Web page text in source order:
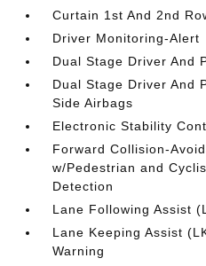
Curtain 1st And 2nd
Driver Monitoring-Alert
Dual Stage Driver And
Dual Stage Driver And
Side Airbags
Electronic Stability
Forward Collision-
w/Pedestrian and
Detection
Lane Following Assist
Lane Keeping Assist
Warning